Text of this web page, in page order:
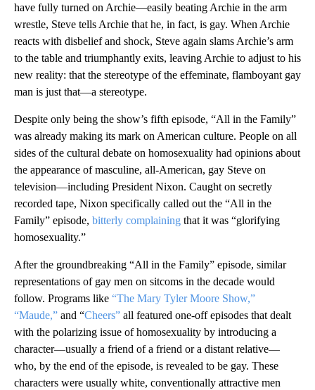
have fully turned on Archie—easily beating Archie in the arm
wrestle, Steve tells Archie that he, in fact, is gay. When Archie
reacts with disbelief and shock, Steve again slams Archie’s arm
to the table and triumphantly exits, leaving Archie to adjust to his
new reality: that the stereotype of the effeminate, flamboyant gay
man is just that—a stereotype.
Despite only being the show’s fifth episode, “All in the Family”
was already making its mark on American culture. People on all
sides of the cultural debate on homosexuality had opinions about
the appearance of masculine, all-American, gay Steve on
television—including President Nixon. Caught on secretly
recorded tape, Nixon specifically called out the “All in the
Family” episode, bitterly complaining that it was “glorifying
homosexuality.”
After the groundbreaking “All in the Family” episode, similar
representations of gay men on sitcoms in the decade would
follow. Programs like “The Mary Tyler Moore Show,”
“Maude,” and “Cheers” all featured one-off episodes that dealt
with the polarizing issue of homosexuality by introducing a
character—usually a friend of a friend or a distant relative—
who, by the end of the episode, is revealed to be gay. These
characters were usually white, conventionally attractive men